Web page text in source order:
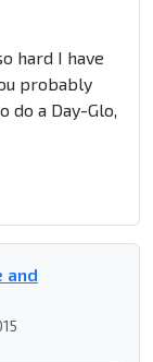
hard I have
probably
do a Day-Glo,
and